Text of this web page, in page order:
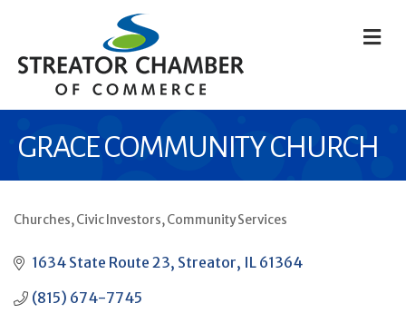
GRACE COMMUNITY CHURCH
CATEGORIES
Churches Civic Investors Community Services
1634 State Route 23 Streator IL 61364
(815) 674-7745